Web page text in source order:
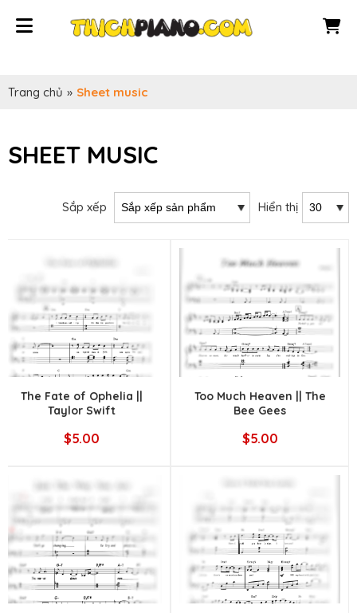
Trang chủ » Sheet music
SHEET MUSIC
Sắp xếp Hiển thị
The Fate of Ophelia ||
Taylor Swift
$5.00
Too Much Heaven || The
Bee Gees
$5.00